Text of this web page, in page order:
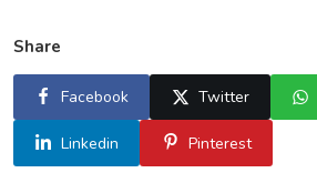
Share
Facebook Twitter
Linkedin Pinterest